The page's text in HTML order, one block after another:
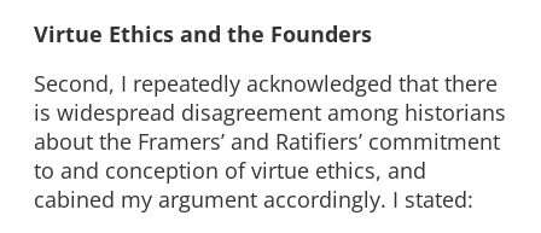
Virtue Ethics and the Founders
Second, I repeatedly acknowledged that there
is widespread disagreement among historians
about the Framers’ and Ratifiers’ commitment
to and conception of virtue ethics, and
cabined my argument accordingly. I stated: